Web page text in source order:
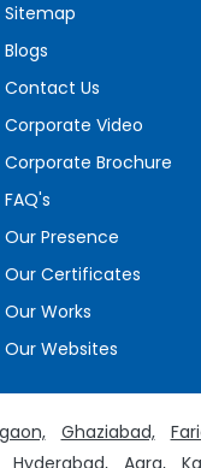
Sitemap
Blogs
Contact Us
Corporate Video
Corporate Brochure
FAQ's
Our Presence
Our Certificates
Our Works
Our Websites
Ghaziabad,
Hyderabad, Agra,